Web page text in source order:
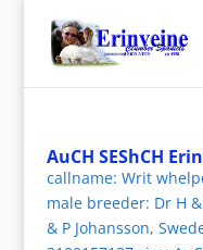
AuCH SEShCH
callname: Writ
male breeder: Dr H
& P Johansson,